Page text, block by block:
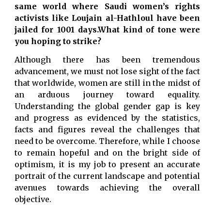
same world where Saudi women’s rights
activists like Loujain al-Hathloul have been
jailed for 1001 days.What kind of tone were
you hoping to strike?
Although there has been tremendous
advancement, we must not lose sight of the fact
that worldwide, women are still in the midst of
an arduous journey toward equality.
Understanding the global gender gap is key
and progress as evidenced by the statistics,
facts and figures reveal the challenges that
need to be overcome. Therefore, while I choose
to remain hopeful and on the bright side of
optimism, it is my job to present an accurate
portrait of the current landscape and potential
avenues towards achieving the overall
objective.